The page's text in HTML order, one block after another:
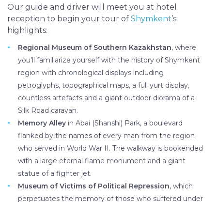
you in the rich history of South Kazakhstan,
preserved today at museums and holy sites. In
Shymkent you’ll create pottery and play local
down the World War II Memory Alley and learn
about Stalinist oppression at a museum for political
repression. The tour continues in nearby Sayram,
one of the oldest towns in Kazakhstan whose
mausoleums are famous historical landmarks and
pilgrimage sites.
Our guide and driver will meet you at hotel
reception to begin your tour of Shymkent’s
highlights:
Regional Museum of Southern Kazakhstan, where
you’ll familiarize yourself with the history of Shymkent
region with chronological displays including
petroglyphs, topographical maps, a full yurt display,
countless artefacts and a giant outdoor diorama of a
Silk Road caravan.
Memory Alley in Abai (Shanshi) Park, a boulevard
flanked by the names of every man from the region
who served in World War II. The walkway is bookended
with a large eternal flame monument and a giant
statue of a fighter jet.
Museum of Victims of Political Repression, which
perpetuates the memory of those who suffered under